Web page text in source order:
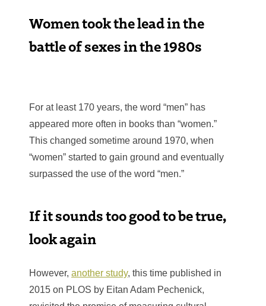
Women took the lead in the
battle of sexes in the 1980s
For at least 170 years, the word “men” has
appeared more often in books than “women.”
This changed sometime around 1970, when
“women” started to gain ground and eventually
surpassed the use of the word “men.”
If it sounds too good to be true,
look again
However, another study, this time published in
2015 on PLOS by Eitan Adam Pechenick,